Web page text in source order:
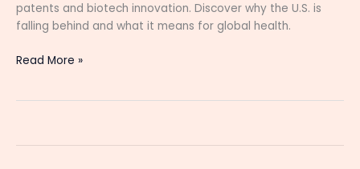
patents and biotech innovation. Discover why the U.S. is
falling behind and what it means for global health.
Read More »